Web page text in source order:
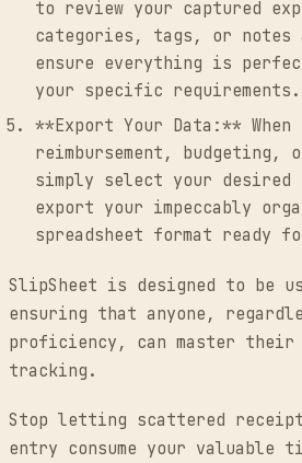
to review your captured
categories, tags, or notes
ensure everything is
your specific requirements.
**Export Your Data:**
reimbursement, budgeting,
simply select your desired
export your impeccably
spreadsheet format ready
SlipSheet is designed to be
ensuring that anyone,
proficiency, can master their
tracking.
Stop letting scattered
entry consume your valuable